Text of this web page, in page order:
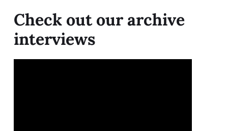
Check out our archive
interviews